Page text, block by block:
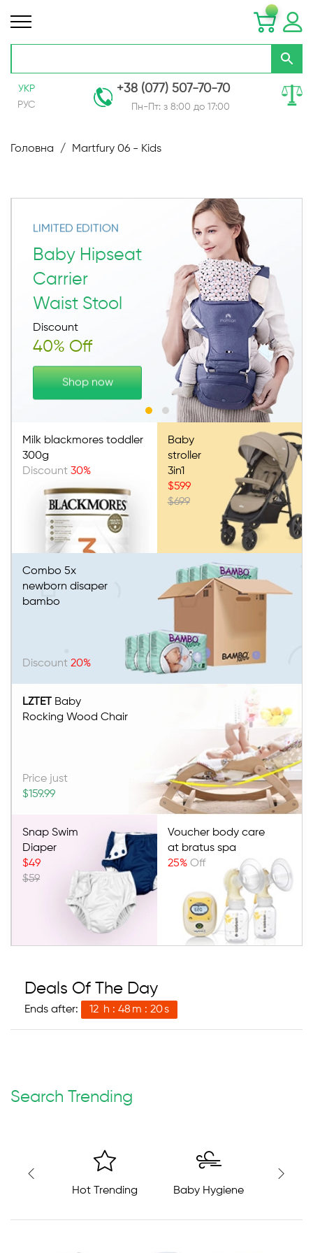
УКР
РУС
+38 (077) 507-70-70
Пн-Пт: з 8:00 до 17:00
Головна Martfury 06 - Kids
LIMITED EDITION
Baby Hipseat
Carrier
Waist Stool
Discount
40% Off
Shop now
Milk blackmores toddler
300g
Discount 30%
Baby
stroller
3in1
$599
$699
Combo 5x
newborn disaper
bambo
Discount 20%
LZTET
Baby
Rocking Wood Chair
Price just
$159.99
Snap Swim
Diaper
$49
$59
Voucher body care
at bratus spa
25% Off
Deals Of The Day
Ends after: 12 h 48 m 19 s
Search Trending
Hot Trending Baby Hygiene